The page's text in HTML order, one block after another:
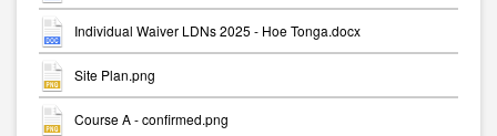
Individual Waiver LDNs 2025 - Hoe Tonga.docx
Site Plan.png
Course A - confirmed.png